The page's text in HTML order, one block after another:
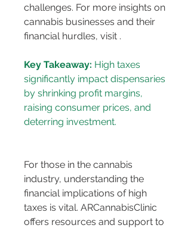
challenges. For more insights on
cannabis businesses and their
financial hurdles, visit .
Key Takeaway: High taxes
significantly impact dispensaries
by shrinking profit margins,
raising consumer prices, and
For those in the cannabis
industry, understanding the
financial implications of high
taxes is vital. ARCannabisClinic
offers resources and support to